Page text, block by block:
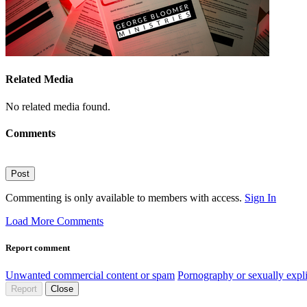
Related Media
No related media found.
Comments
Post
Commenting is only available to members with access. Sign In
Load More Comments
Report comment
Unwanted commercial content or spam Pornography or sexually
Report Close